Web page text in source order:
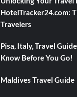
HotelTracker24.com:
Travelers
Pisa, Italy, Travel
Know Before You Go!
Maldives Travel Guide